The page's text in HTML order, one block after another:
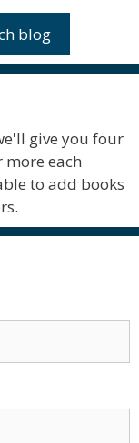
give you four
more each
to add books